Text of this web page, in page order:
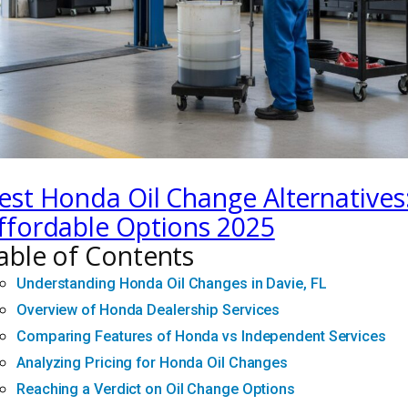
Honda Oil Change
Options 2025
of Contents
Understanding Honda Oil Changes in Davie, FL
Overview of Honda Dealership Services
Comparing Features of Honda vs Independent Services
Analyzing Pricing for Honda Oil Changes
Reaching a Verdict on Oil Change Options